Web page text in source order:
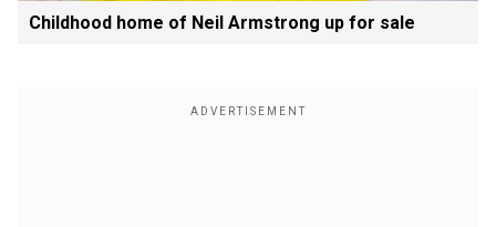
Childhood home of Neil Armstrong up for sale